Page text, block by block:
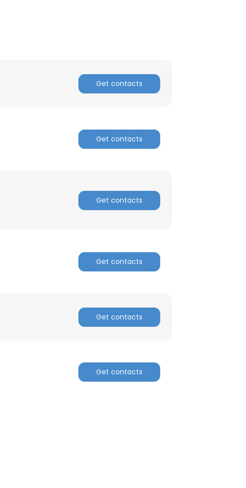
Get contacts
Get contacts
Get contacts
Get contacts
Get contacts
Get contacts